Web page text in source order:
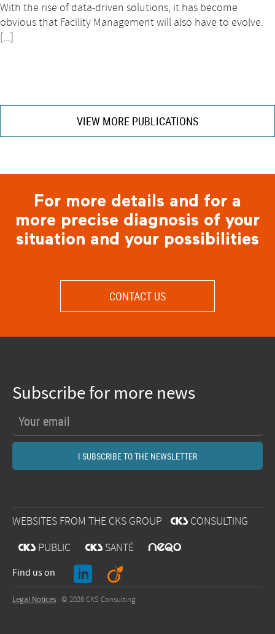
With the rise of data-driven solutions, it has become
obvious that Facility Management will also have to evolve.
[...]
VIEW MORE PUBLICATIONS
For more details and for a
more precise diagnosis of your
situation and your possibilities
CONTACT US
Subscribe for more news
WEBSITES FROM THE CKS GROUP @ CONSULTING
@ PUBLIC @ SANTÉ O
Find us on J A
Legal Notices © 2026 CKS Consulting